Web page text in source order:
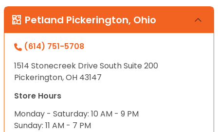
Petland Pickerington, Ohio
(614) 751-5708
1514 Stonecreek Drive South Suite 200
Pickerington, OH 43147
Store Hours
Monday - Saturday: 10 AM - 9 PM
Sunday: 11 AM - 7 PM